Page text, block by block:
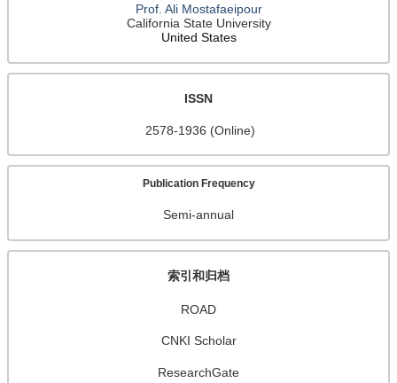
Prof. Ali Mostafaeipour
California State University
United States
ISSN
2578-1936 (Online)
Publication Frequency
Semi-annual
索引和归档
ROAD
CNKI Scholar
ResearchGate